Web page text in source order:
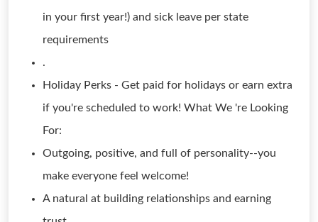
in your first year!) and sick leave per state
requirements
.
Holiday Perks - Get paid for holidays or earn extra
if you're scheduled to work! What We 're Looking
For:
Outgoing, positive, and full of personality--you
make everyone feel welcome!
A natural at building relationships and earning